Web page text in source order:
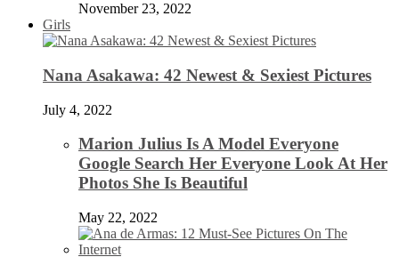
November 23, 2022
Girls
Nana Asakawa: 42 Newest & Sexiest Pictures
July 4, 2022
Marion Julius Is A Model Everyone
Google Search Her Everyone Look At Her
Photos She Is Beautiful
May 22, 2022